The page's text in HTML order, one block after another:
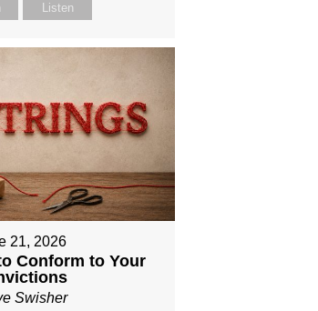
Listen
21, 2026
Conform to Your
Swisher